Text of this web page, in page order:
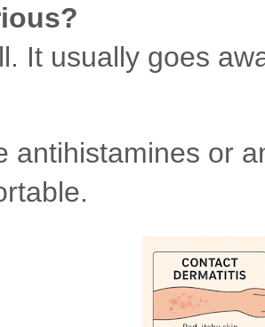
It usually goes
antihistamines or